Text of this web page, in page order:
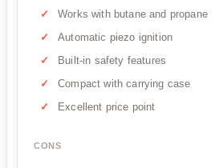
Works with butane and propane
Automatic piezo ignition
Built-in safety features
Compact with carrying case
Excellent price point
CONS